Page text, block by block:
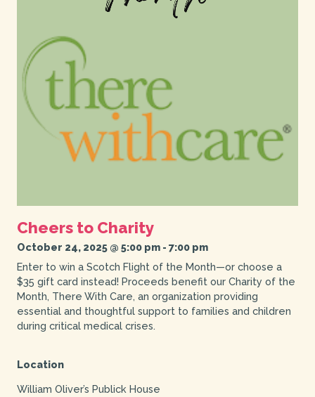
Cheers to Charity
October 24, 2025 @ 5:00 pm- 7:00 pm
Enter to win a Scotch Flight of the Month—or choose a
$35 gift card instead! Proceeds benefit our Charity of the
Month, There With Care, an organization providing
essential and thoughtful support to families and children
during critical medical crises.
Location
William Oliver’s Publick House